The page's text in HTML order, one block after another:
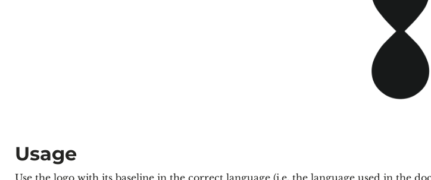
Usage